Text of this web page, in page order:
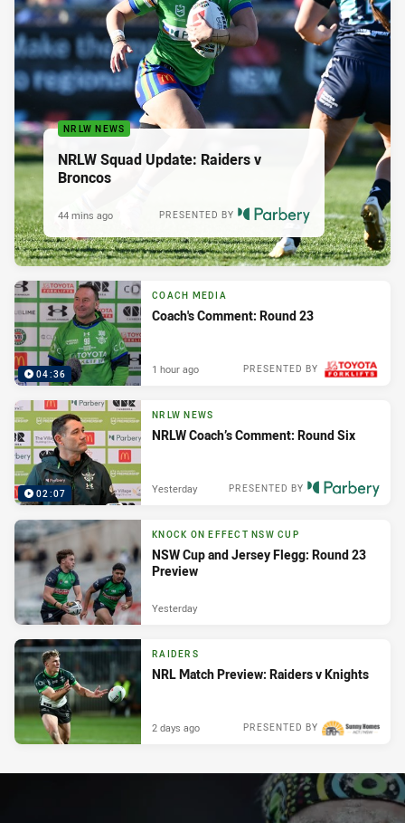
NRLW NEWS
NRLW Squad Update: Raiders v
Broncos
PRESENTED BY
44 mins ago
04:36
COACH MEDIA
Coach's Comment: Round 23
PRESENTED BY
1 hour ago
02:07
NRLW NEWS
NRLW Coach’s Comment: Round Six
PRESENTED BY
Yesterday
KNOCK ON EFFECT NSW CUP
NSW Cup and Jersey Flegg: Round 23
Preview
Yesterday
RAIDERS
NRL Match Preview: Raiders v Knights
PRESENTED BY
2 days ago